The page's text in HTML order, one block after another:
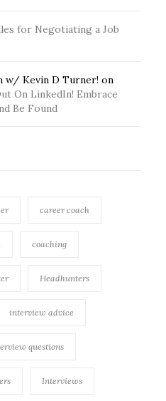
for Negotiating a Job
w/ Kevin D Turner! on
On LinkedIn! Embrace
Be Found
career coach
coaching
Headhunters
interview advice
questions
Interviews